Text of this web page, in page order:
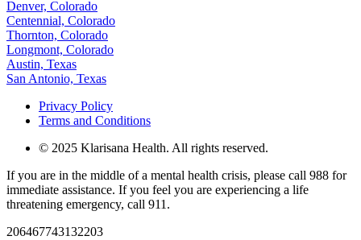
Denver, Colorado
Centennial, Colorado
Thornton, Colorado
Longmont, Colorado
Austin, Texas
San Antonio, Texas
Privacy Policy
Terms and Conditions
© 2025 Klarisana Health. All rights reserved.
If you are in the middle of a mental health crisis, please call 988 for
immediate assistance. If you feel you are experiencing a life
threatening emergency, call 911.
206467743132203